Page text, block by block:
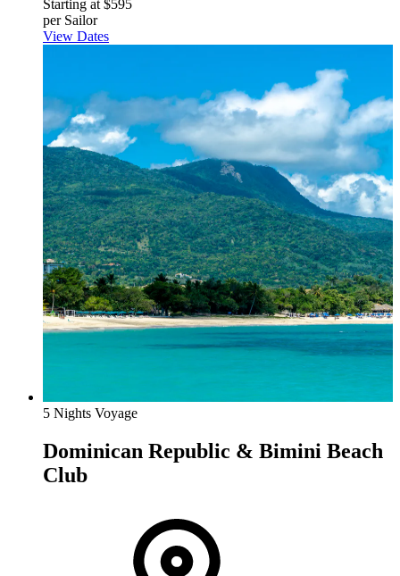
Starting at $595
per Sailor
View Dates
5 Nights Voyage
Dominican Republic & Bimini Beach
Club